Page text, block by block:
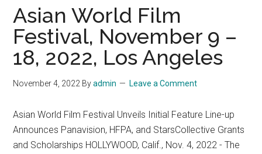
Asian World Film
Festival, November 9 –
18, 2022, Los Angeles
November 4, 2022 Byadmin Leave a Comment
Asian World Film Festival Unveils Initial Feature Line-up
Announces Panavision, HFPA, and StarsCollective Grants
and Scholarships HOLLYWOOD, Calif., Nov. 4, 2022 - The